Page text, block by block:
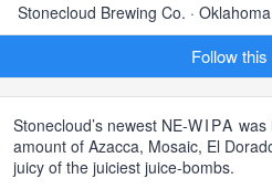
Stonecloud Brewing Co. ·
Follow
Stonecloud’s newest NE-WIPA was
amount of Azacca, Mosaic, El
juicy of the juiciest juice-bombs.